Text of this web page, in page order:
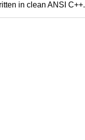
in clean ANSI C++.